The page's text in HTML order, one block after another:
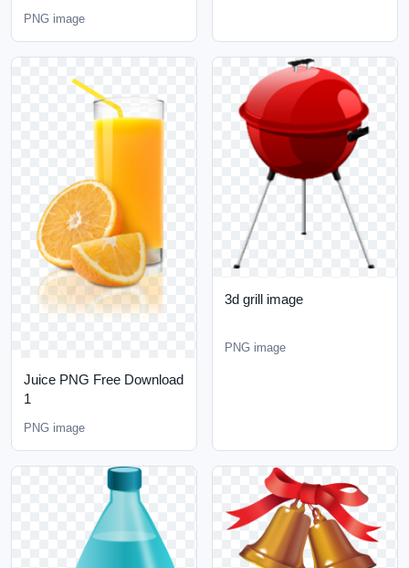
PNG image
Juice PNG Free Download
1
PNG image
3d grill image
PNG image